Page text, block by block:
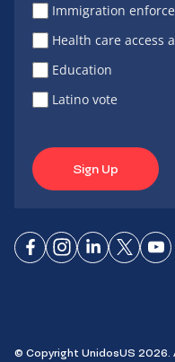
Immigration
Health care access
Education
Latino vote
Sign Up
ConnectConnect
ConnectConnect
© Copyright UnidosUS 2026.